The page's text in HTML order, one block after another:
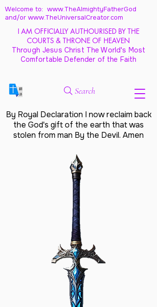
Welcome to: www.TheAlmightyFatherGod
and/or www.TheUniversalCreator.com
I AM OFFICIALLY AUTHOURISED BY THE
COURTS & THRONE OF HEAVEN
Through Jesus Christ The World's Most
Comfortable Defender of the Faith
Search
By Royal Declaration I now reclaim back
the God's gift of the earth that was
stolen from man By the Devil. Amen